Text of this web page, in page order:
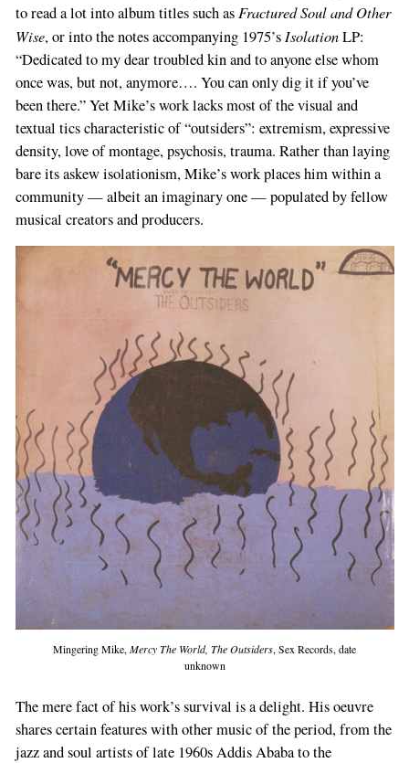
to read a lot into album titles such as Fractured Soul and Other
Wise, or into the notes accompanying 1975’s IsolationLP:
“Dedicated to my dear troubled kin and to anyone else whom
once was, but not, anymore…. You can only dig it if you’ve
been there.” Yet Mike’s work lacks most of the visual and
textual tics characteristic of “outsiders”: extremism, expressive
density, love of montage, psychosis, trauma. Rather than laying
bare its askew isolationism, Mike’s work places him within a
community — albeit an imaginary one — populated by fellow
musical creators and producers.
Mingering Mike, Mercy The World, The Outsiders, Sex Records, date
unknown
The mere fact of his work’s survival is a delight. His oeuvre
shares certain features with other music of the period, from the
jazz and soul artists of late 1960s Addis Ababa to the